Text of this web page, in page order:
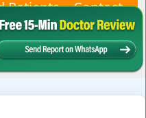
Patients – Contact
Them!